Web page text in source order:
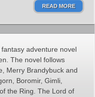
READ MORE
adventure novel
The novel follows
Merry Brandybuck and
Boromir, Gimli,
the Ring. The Lord of